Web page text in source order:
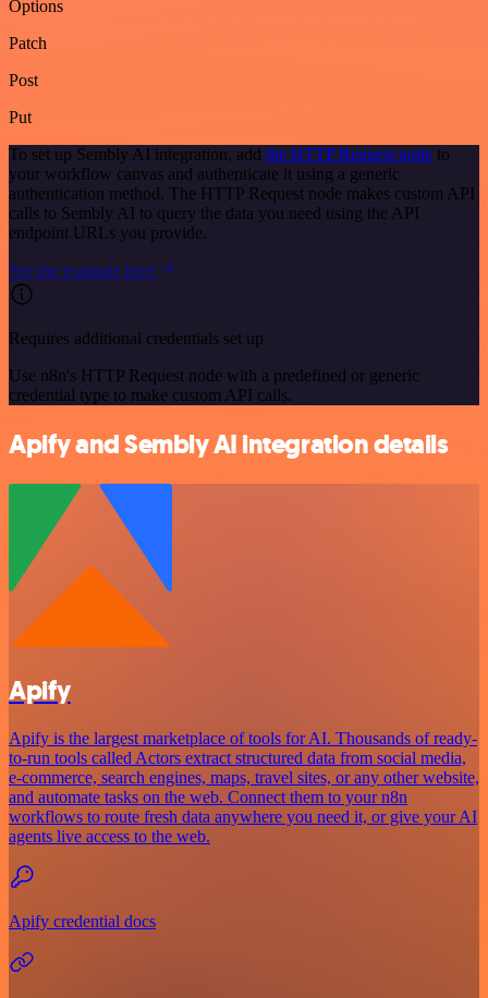
Options
Patch
Post
Put
To set up Sembly AI integration, add the HTTP Request node to
your workflow canvas and authenticate it using a generic
authentication method. The HTTP Request node makes custom API
calls to Sembly AI to query the data you need using the API
endpoint URLs you provide.
See the example here
Requires additional credentials set up
Use n8n's HTTP Request node with a predefined or generic
credential type to make custom API calls.
Apify and Sembly AI integration details
Apify
Apify is the largest marketplace of tools for AI. Thousands of ready-
to-run tools called Actors extract structured data from social media,
e-commerce, search engines, maps, travel sites, or any other website,
and automate tasks on the web. Connect them to your n8n
workflows to route fresh data anywhere you need it, or give your AI
agents live access to the web.
Apify credential docs